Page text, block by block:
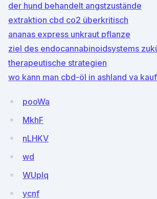
der hund behandelt angstzustände
extraktion cbd co2 überkritisch
ananas express unkraut pflanze
ziel des endocannabinoidsystems
therapeutische strategien
wo kann man cbd-öl in ashland va
pooWa
MkhF
nLHKV
wd
WUplq
ycnf